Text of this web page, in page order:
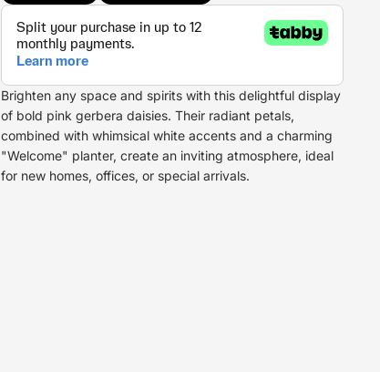
Brighten any space and spirits with this delightful display
of bold pink gerbera daisies. Their radiant petals,
combined with whimsical white accents and a charming
"Welcome" planter, create an inviting atmosphere, ideal
for new homes, offices, or special arrivals.